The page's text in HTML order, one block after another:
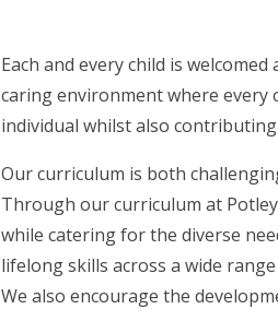
Each and every child is
caring environment where every
individual whilst also
Our curriculum is both
Through our curriculum at
while catering for the diverse
lifelong skills across a wide
We also encourage the